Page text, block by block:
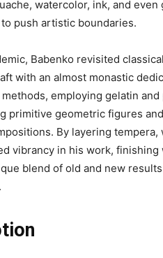
watercolor, ink, and
push artistic boundaries.
Babenko revisited
with an almost monastic
employing gelatin
primitive geometric figures
By layering
vibrancy in his work,
blend of old and new